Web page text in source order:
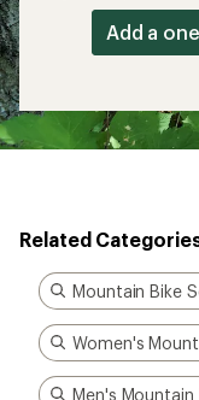
Add a
Related
Mountain Bike
Women's
Men's Mountain